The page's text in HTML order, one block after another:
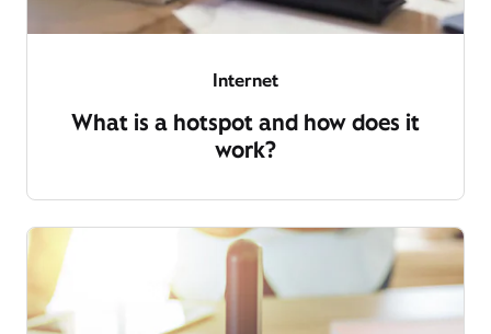
Internet
What is a hotspot and how does it
work?